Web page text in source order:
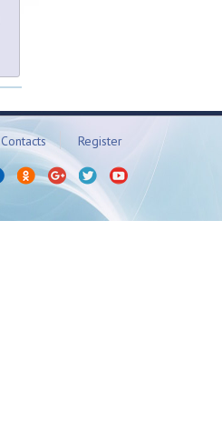
Contacts Register